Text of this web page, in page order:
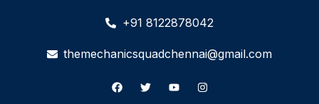
+91 8122878042
themechanicsquadchennai@gmail.com